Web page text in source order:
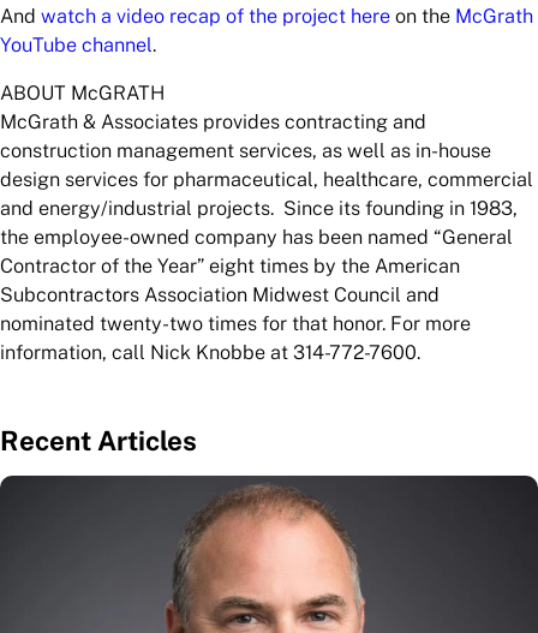
And watch a video recap of the project here on the McGrath
YouTube channel.
ABOUT McGRATH
McGrath & Associates provides contracting and
construction management services, as well as in-house
design services for pharmaceutical, healthcare, commercial
and energy/industrial projects. Since its founding in 1983,
the employee-owned company has been named “General
Contractor of the Year” eight times by the American
Subcontractors Association Midwest Council and
nominated twenty-two times for that honor. For more
information, call Nick Knobbe at 314-772-7600.
Recent Articles